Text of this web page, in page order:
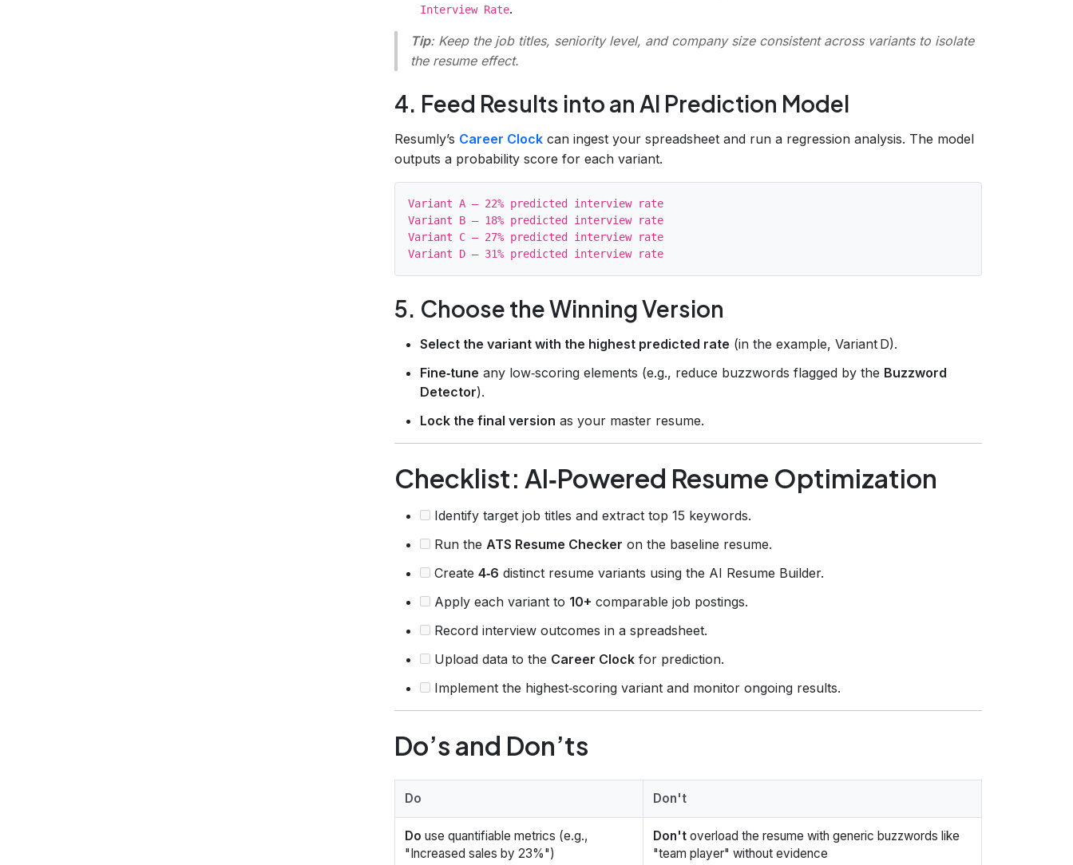
Interview Rate.
Tip: Keep the job titles, seniority level, and company size consistent across variants to isolate
the resume effect.
4. Feed Results into an AI Prediction Model
Resumly’s Career Clock can ingest your spreadsheet and run a regression analysis. The model
outputs a probability score for each variant.
Variant A – 22% predicted interview rate
Variant B – 18% predicted interview rate
Variant C – 27% predicted interview rate
5. Choose the Winning Version
Select the variant with the highest predicted rate (in the example, Variant D).
Fine‑tune any low‑scoring elements (e.g., reduce buzzwords flagged by the Buzzword
Detector).
Lock the final version as your master resume.
Checklist: AI‑Powered Resume Optimization
Identify target job titles and extract top 15 keywords.
Run the ATS Resume Checker on the baseline resume.
Create 4‑6 distinct resume variants using the AI Resume Builder.
Apply each variant to 10+ comparable job postings.
Record interview outcomes in a spreadsheet.
Upload data to the Career Clock for prediction.
Implement the highest‑scoring variant and monitor ongoing results.
Do’s and Don’ts
Do Don't
Do use quantifiable metrics (e.g.,
"Increased sales by 23%")
Don't overload the resume with generic buzzwords like
"team player" without evidence